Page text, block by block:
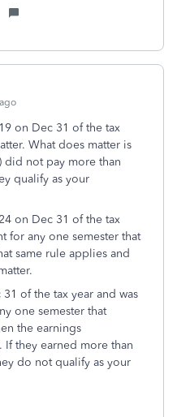
on Dec 31 of the tax
What does matter is
not pay more than
qualify as your
on Dec 31 of the tax
for any one semester that
same rule applies and
of the tax year and was
one semester that
the earnings
they earned more than
do not qualify as your